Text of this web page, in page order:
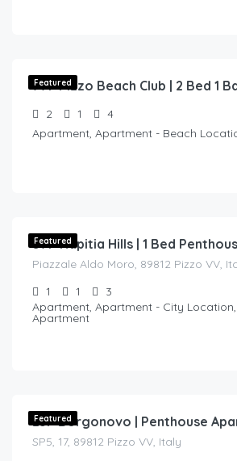
Featured
2 1
4
Apartment, Apartment - Beach
Featured
Piazzale Aldo Moro, 89812 Pizzo VV,
1
1
3
Apartment, Apartment - City
Apartment
Featured
SP5, 17, 89812 Pizzo VV, Italy